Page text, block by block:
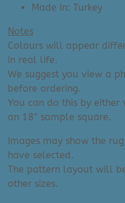
Made In: Turkey
Notes
Colours will appear
in real life.
We suggest you view a
before ordering.
You can do this by either
an 18″ sample square.
Images may show the
have selected.
The pattern layout will
other sizes.